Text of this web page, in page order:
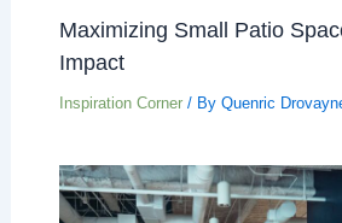
Maximizing Small Patio
Impact
Inspiration Corner/ By Quenric